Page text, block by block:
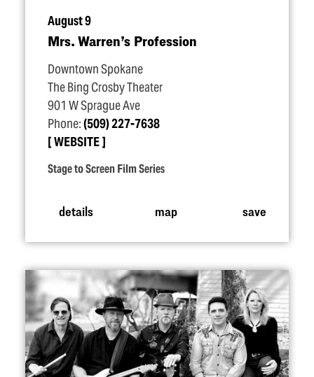
August 9
Mrs. Warren’s Profession
Downtown Spokane
The Bing Crosby Theater
901 W Sprague Ave
Phone:(509) 227-7638
WEBSITE
Stage to Screen Film Series
details map save